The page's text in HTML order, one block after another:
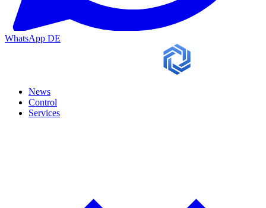
WhatsApp DE
News
Control
Services